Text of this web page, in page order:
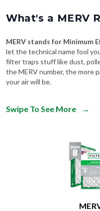
What's a MERV
MERV stands for Minimum
let the technical name fool
filter traps stuff like dust,
the MERV number, the more
your air will be.
Swipe To See More →